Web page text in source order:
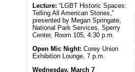
Lecture: “LGBT Historic Spaces:
Telling All American Stories,”
presented by Megan Springate,
National Park Services, Sperry
Center, Room 105, 4:30 p.m.
Open Mic Night: Corey Union
Exhibition Lounge, 7 p.m.
Wednesday, March 7